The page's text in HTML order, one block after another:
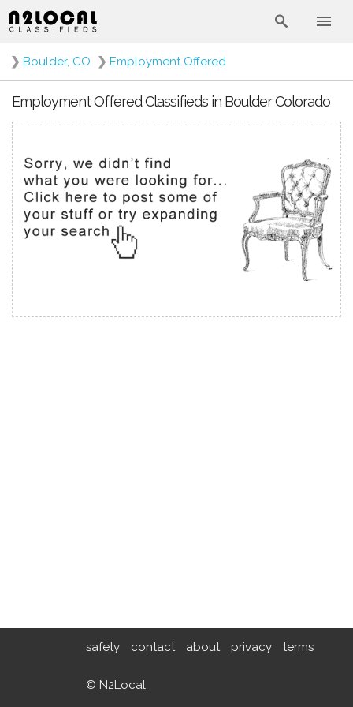
❯ Boulder, CO ❯ Employment Offered
Employment Offered Classifieds in Boulder Colorado
safety contact about privacy terms
© N2Local